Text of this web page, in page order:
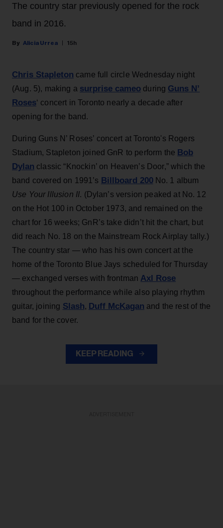
The country star previously opened for the rock
band in 2016.
Alicia Urrea 15h
Chris Stapleton came full circle Wednesday night
(Aug. 5), making a surprise cameo during Guns N’
Roses‘ concert in Toronto nearly a decade after
opening for the band.
During Guns N’ Roses’ concert at Toronto's Rogers
Stadium, Stapleton joined GnR to perform the Bob
Dylan classic “Knockin’ on Heaven’s Door,” which the
band covered on 1991’s Billboard 200No. 1 album
Use Your Illusion II. (Dylan’s version peaked at No. 12
on the Hot 100 in October 1973, and remained on the
chart for 16 weeks; GnR’s take didn’t hit the chart, but
did reach No. 18 on the Mainstream Rock Airplay tally.)
The country star — who has his own concert at the
home of the Toronto Blue Jays scheduled for Thursday
— exchanged verses with frontman Axl Rose
throughout the performance while also playing rhythm
guitar, joining Slash, Duff McKagan and the rest of the
band for the cover.
KEEP READING